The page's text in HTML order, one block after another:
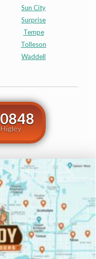
Sun City
Surprise
Tempe
Tolleson
Waddell